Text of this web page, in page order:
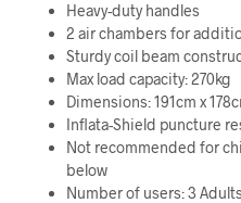
Heavy-duty handles
2 air chambers for
Sturdy coil beam
Max load capacity: 270kg
Dimensions: 191cm x
Inflata-Shield puncture
Not recommended for
below
Number of users: 3 Adults